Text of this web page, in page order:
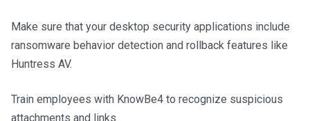
Make sure that your desktop security applications include
ransomware behavior detection and rollback features like
Huntress AV.
Train employees with KnowBe4 to recognize suspicious
attachments and links.